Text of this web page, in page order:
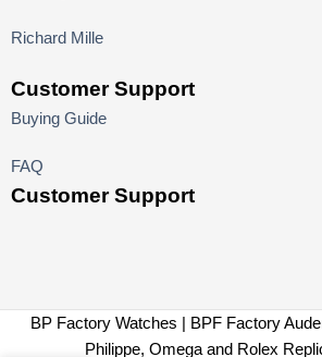
Richard Mille
Customer Support
Buying Guide
FAQ
Customer Support
BP Factory Watches | BPF Factory
Philippe, Omega and Rolex